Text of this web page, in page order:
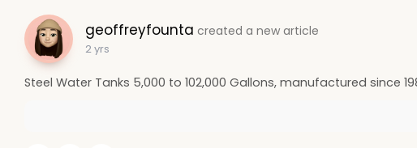
geoffreyfounta created a new article
2 yrs
Steel Water Tanks 5,000 to 102,000 Gallons, manufactured since